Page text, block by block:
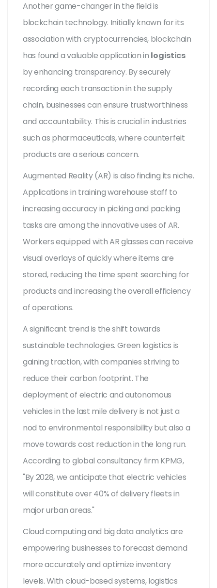
Another game-changer in the field is
blockchain technology. Initially known for its
association with cryptocurrencies, blockchain
has found a valuable application in logistics
by enhancing transparency. By securely
recording each transaction in the supply
chain, businesses can ensure trustworthiness
and accountability. This is crucial in industries
such as pharmaceuticals, where counterfeit
products are a serious concern.
Augmented Reality (AR) is also finding its niche.
Applications in training warehouse staff to
increasing accuracy in picking and packing
tasks are among the innovative uses of AR.
Workers equipped with AR glasses can receive
visual overlays of quickly where items are
stored, reducing the time spent searching for
products and increasing the overall efficiency
of operations.
A significant trend is the shift towards
sustainable technologies. Green logistics is
gaining traction, with companies striving to
reduce their carbon footprint. The
deployment of electric and autonomous
vehicles in the last mile delivery is not just a
nod to environmental responsibility but also a
move towards cost reduction in the long run.
According to global consultancy firm KPMG,
"By 2028, we anticipate that electric vehicles
will constitute over 40% of delivery fleets in
major urban areas."
Cloud computing and big data analytics are
empowering businesses to forecast demand
more accurately and optimize inventory
levels. With cloud-based systems, logistics